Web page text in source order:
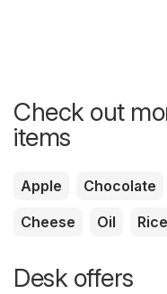
Check out
items
Apple Chocolate
Cheese
Oil Rice
Desk offers